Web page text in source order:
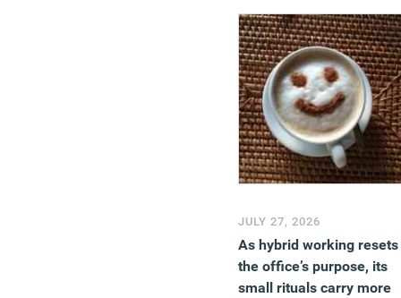
JULY 27, 2026
As hybrid working resets
the office’s purpose, its
small rituals carry more